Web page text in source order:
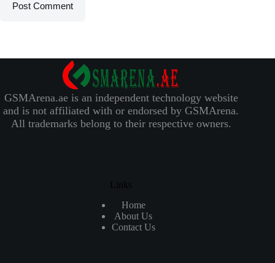
Post Comment
GSMArena.ae is an independent technology website
and is not affiliated with or endorsed by GSMArena.
All trademarks belong to their respective owners.
Links
Home
About Us
Contact Us